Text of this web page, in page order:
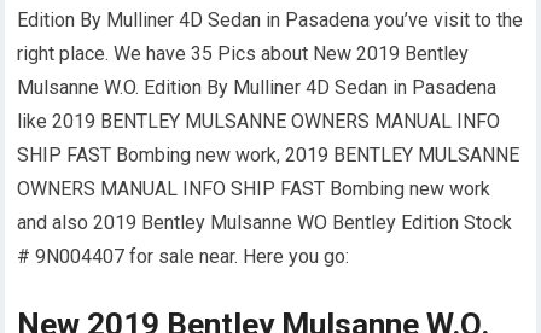
Edition By Mulliner 4D Sedan in Pasadena you’ve visit to the
right place. We have 35 Pics about New 2019 Bentley
Mulsanne W.O. Edition By Mulliner 4D Sedan in Pasadena
like 2019 BENTLEY MULSANNE OWNERS MANUAL INFO
SHIP FAST Bombing new work, 2019 BENTLEY MULSANNE
OWNERS MANUAL INFO SHIP FAST Bombing new work
and also 2019 Bentley Mulsanne WO Bentley Edition Stock
# 9N004407 for sale near. Here you go:
New 2019 Bentley Mulsanne W.O.